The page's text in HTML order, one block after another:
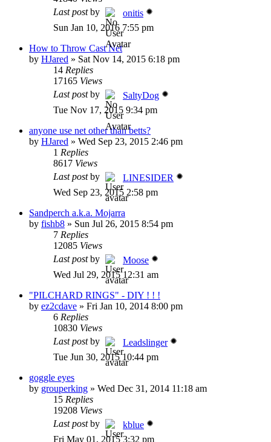
Last postby
onitis
Sun Jan 10, 2016 7:55 pm
How to Throw Cast Net
by HJared » Sat Nov 14, 2015 6:18 pm
14 Replies
17165 Views
Last postby
SaltyDog
Tue Nov 17, 2015 9:34 pm
anyone use net other than betts?
by HJared » Wed Sep 23, 2015 2:46 pm
1 Replies
8617 Views
Last postby
LINESIDER
Wed Sep 23, 2015 2:58 pm
Sandperch a.k.a. Mojarra
by fishb8 » Sun Jul 26, 2015 8:54 pm
7 Replies
12085 Views
Last postby
Moose
Wed Jul 29, 2015 12:31 am
"PILCHARD RINGS" - DIY ! ! !
by ez2cdave » Fri Jan 10, 2014 8:00 pm
6 Replies
10830 Views
Last postby
Leadslinger
Tue Jun 30, 2015 10:44 pm
goggle eyes
by grouperking » Wed Dec 31, 2014 11:18 am
15 Replies
19208 Views
Last postby
kblue
Fri May 01, 2015 3:32 pm